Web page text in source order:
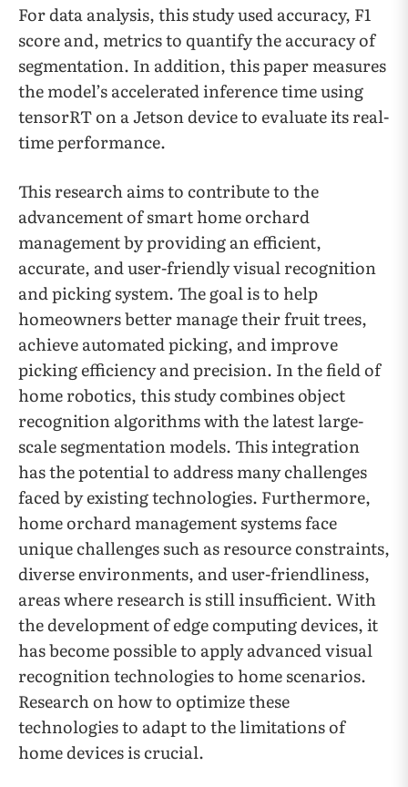
For data analysis, this study used accuracy, F1
score and, metrics to quantify the accuracy of
segmentation. In addition, this paper measures
the model’s accelerated inference time using
tensorRT on a Jetson device to evaluate its real-
time performance.
This research aims to contribute to the
advancement of smart home orchard
management by providing an efficient,
accurate, and user-friendly visual recognition
and picking system. The goal is to help
homeowners better manage their fruit trees,
achieve automated picking, and improve
picking efficiency and precision. In the field of
home robotics, this study combines object
recognition algorithms with the latest large-
scale segmentation models. This integration
has the potential to address many challenges
faced by existing technologies. Furthermore,
home orchard management systems face
unique challenges such as resource constraints,
diverse environments, and user-friendliness,
areas where research is still insufficient. With
the development of edge computing devices, it
has become possible to apply advanced visual
recognition technologies to home scenarios.
Research on how to optimize these
technologies to adapt to the limitations of
home devices is crucial.